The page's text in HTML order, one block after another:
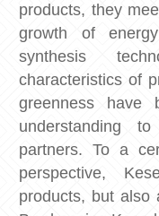
products, they
growth of
synthesis
characteristics of
greenness have
understanding
partners. To a
perspective,
products, but also